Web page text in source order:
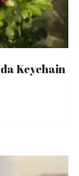
Keychain